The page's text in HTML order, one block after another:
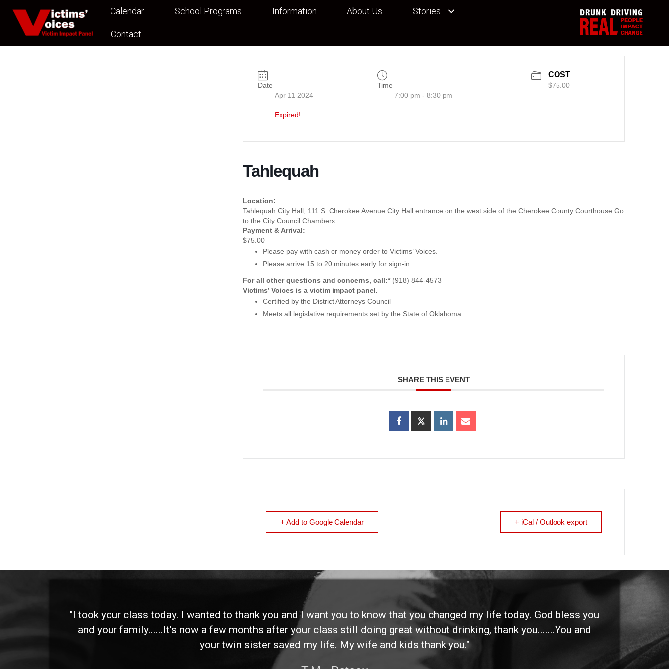
Calendar School Programs Information About Us Stories
Contact
Date
Apr 11 2024
Expired!
Time
7:00 pm - 8:30 pm
COST
$75.00
Tahlequah
Location:
Tahlequah City Hall, 111 S. Cherokee Avenue City Hall entrance on the west side of the Cherokee County Courthouse Go
to the City Council Chambers
Payment & Arrival:
$75.00 –
Please pay with cash or money order to Victims’ Voices.
Please arrive 15 to 20 minutes early for sign-in.
For all other questions and concerns, call:*(918) 844-4573
Victims’ Voices is a victim impact panel.
Certified by the District Attorneys Council
Meets all legislative requirements set by the State of Oklahoma.
SHARE THIS EVENT
+ Add to Google Calendar + iCal / Outlook export
"I took your class today. I wanted to thank you and I want you to know that you changed my life today. God bless you
and your family......It's now a few months after your class still doing great without drinking, thank you.......You and
your twin sister saved my life. My wife and kids thank you."